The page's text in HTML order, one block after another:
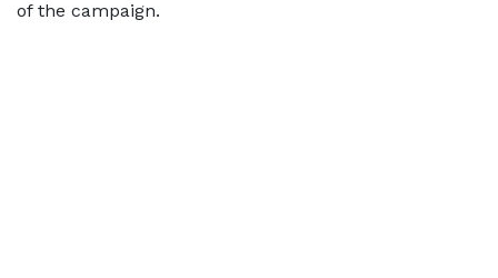
of the campaign.